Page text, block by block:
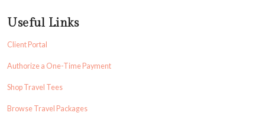
Useful Links
Client Portal
Authorize a One-Time Payment
Shop Travel Tees
Browse Travel Packages